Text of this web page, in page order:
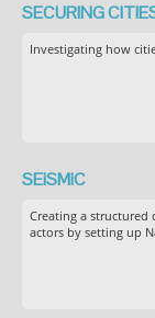
SECURING
Investigating how
SEiSMiC
Creating a
actors by setting up